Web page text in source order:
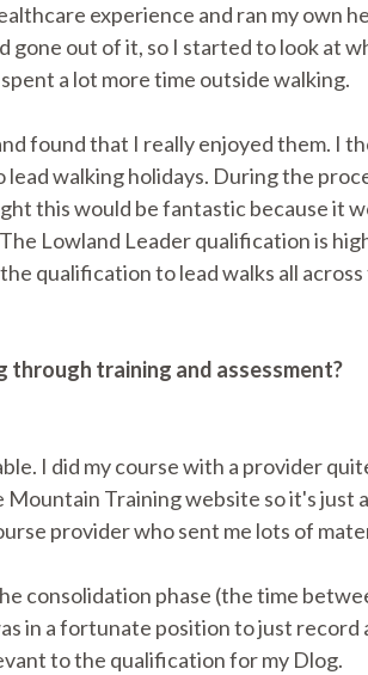
experience and ran my own
gone out of it, so I started to look at
a lot more time outside walking.
found that I really enjoyed them. I
walking holidays. During the
this would be fantastic because it
Lowland Leader qualification is
qualification to lead walks all across
through training and assessment?
I did my course with a provider
Training website so it's just
provider who sent me lots of
consolidation phase (the time
in a fortunate position to just record
to the qualification for my Dlog.